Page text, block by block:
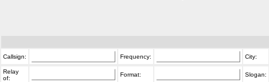
Callsign: Frequency: City:
Relay
of:
Format: Slogan: